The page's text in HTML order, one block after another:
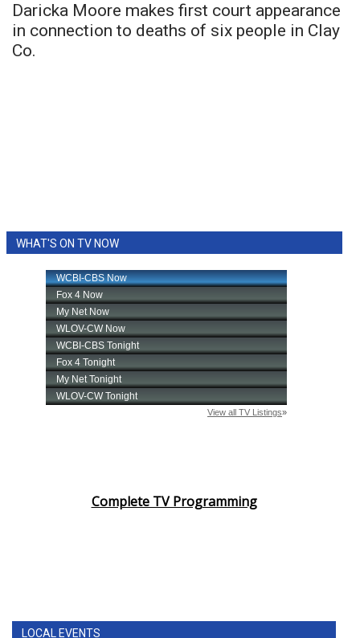
Daricka Moore makes first court appearance
in connection to deaths of six people in Clay
Co.
WHAT'S ON TV NOW
Complete TV Programming
LOCAL EVENTS